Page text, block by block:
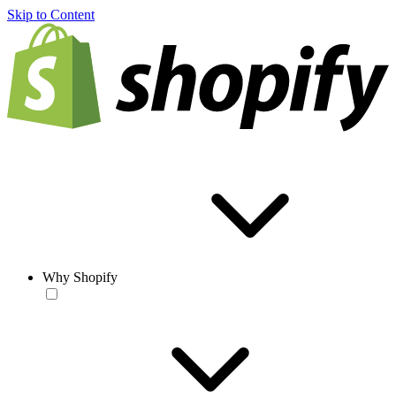
Skip to Content
Why Shopify